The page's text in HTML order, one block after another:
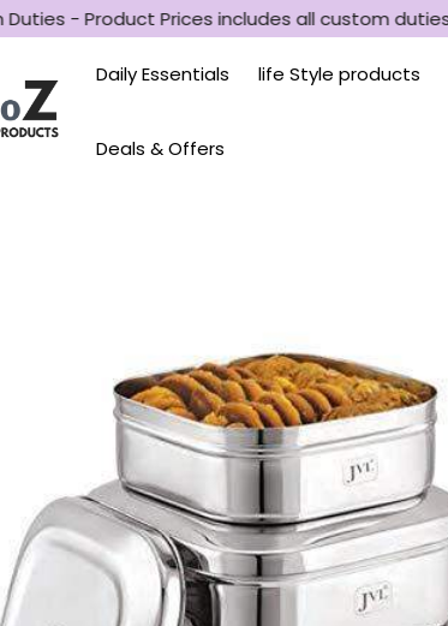
- Product Prices includes all custom duties
Daily Essentials life Style products
Deals & Offers